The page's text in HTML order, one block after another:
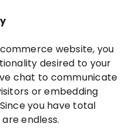
website, you
desired to your
chat to communicate
or embedding
you have total
endless.